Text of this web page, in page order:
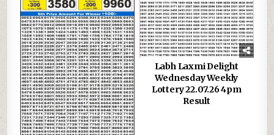
Labh Laxmi Delight
Wednesday Weekly
Lottery 22.07.26 4pm
Result